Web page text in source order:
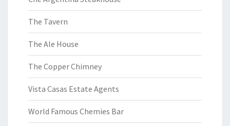
The Tavern
The Ale House
The Copper Chimney
Vista Casas Estate Agents
World Famous Chemies Bar